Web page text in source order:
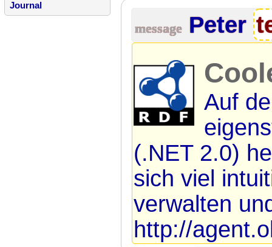
Journal
message Peter
Auf
(.NET 2.0)
sich viel
verwalten
http://